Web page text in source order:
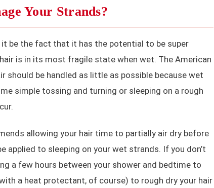
Your Strands?
be the fact that it has the potential to be super
is in its most fragile state when wet. The American
be handled as little as possible because wet
simple tossing and turning or sleeping on a rough
allowing your hair time to partially air dry before
to sleeping on your wet strands. If you don’t
a few hours between your shower and bedtime to
a heat protectant, of course) to rough dry your hair